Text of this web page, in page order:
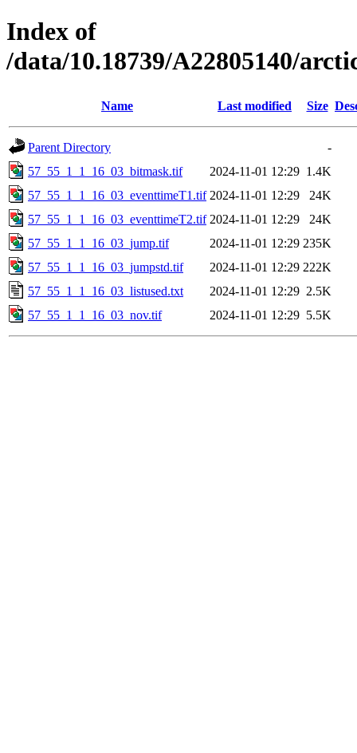
Index of
/data/10.18739/A22805140/
Name Last modified Size
Parent Directory
-
57_55_1_1_16_03_bitmask.tif
2024-11-01 12:29 1.4K
57_55_1_1_16_03_eventtimeT1.tif 2024-11-01 12:29
24K
57_55_1_1_16_03_eventtimeT2.tif 2024-11-01 12:29
24K
57_55_1_1_16_03_jump.tif
2024-11-01 12:29 235K
57_55_1_1_16_03_jumpstd.tif
2024-11-01 12:29 222K
57_55_1_1_16_03_listused.txt
2024-11-01 12:29 2.5K
57_55_1_1_16_03_nov.tif
2024-11-01 12:29 5.5K